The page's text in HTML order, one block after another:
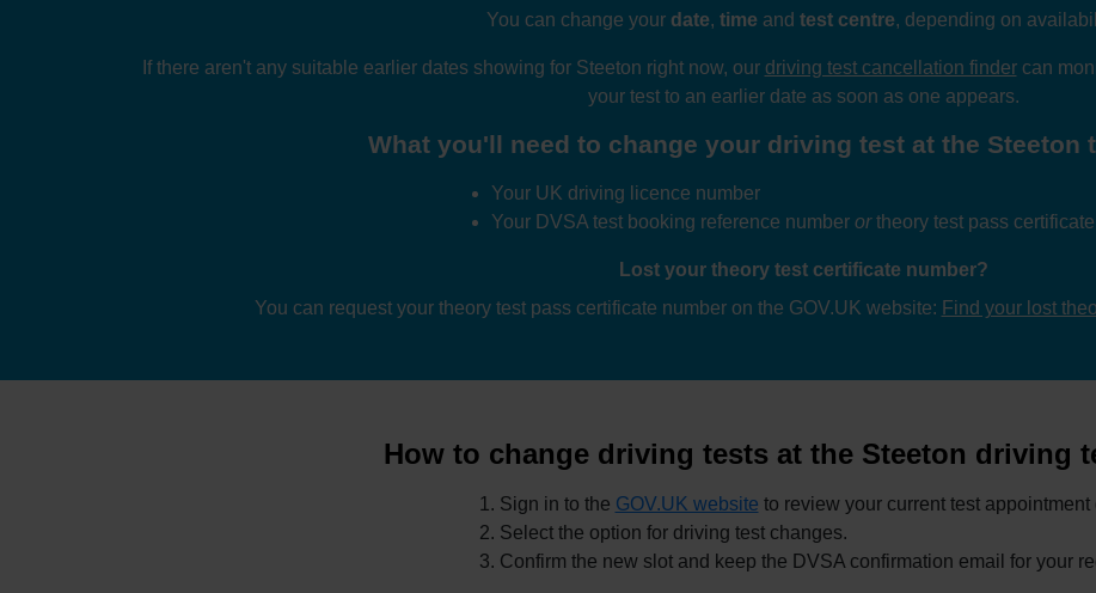
You can change your date, time and test centre, depending on
If there aren't any suitable earlier dates showing for Steeton right now, our driving test cancellation findercan
your test to an earlier date as soon as one appears.
What you'll need to change your driving test at the Steeton
Your UK driving licence number
Your DVSA test booking reference number ortheory test pass
Lost your theory test certificate number?
You can request your theory test pass certificate number on the GOV.UK website: Find your lost
How to change driving tests at the Steeton driving
Sign in to the GOV.UK website to review your current test appointment
Select the option for driving test changes.
Confirm the new slot and keep the DVSA confirmation email for your